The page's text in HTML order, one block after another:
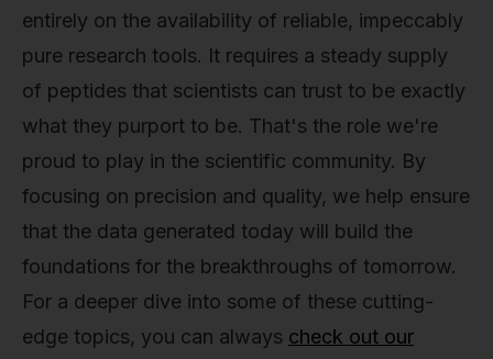
entirely on the availability of reliable, impeccably
pure research tools. It requires a steady supply
of peptides that scientists can trust to be exactly
what they purport to be. That's the role we're
proud to play in the scientific community. By
focusing on precision and quality, we help ensure
that the data generated today will build the
foundations for the breakthroughs of tomorrow.
For a deeper dive into some of these cutting-
edge topics, you can always check out our